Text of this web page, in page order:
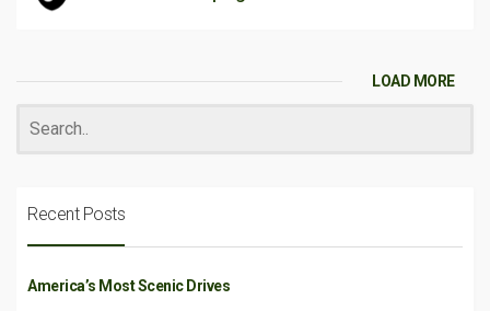
LOAD MORE
Recent Posts
America’s Most Scenic Drives